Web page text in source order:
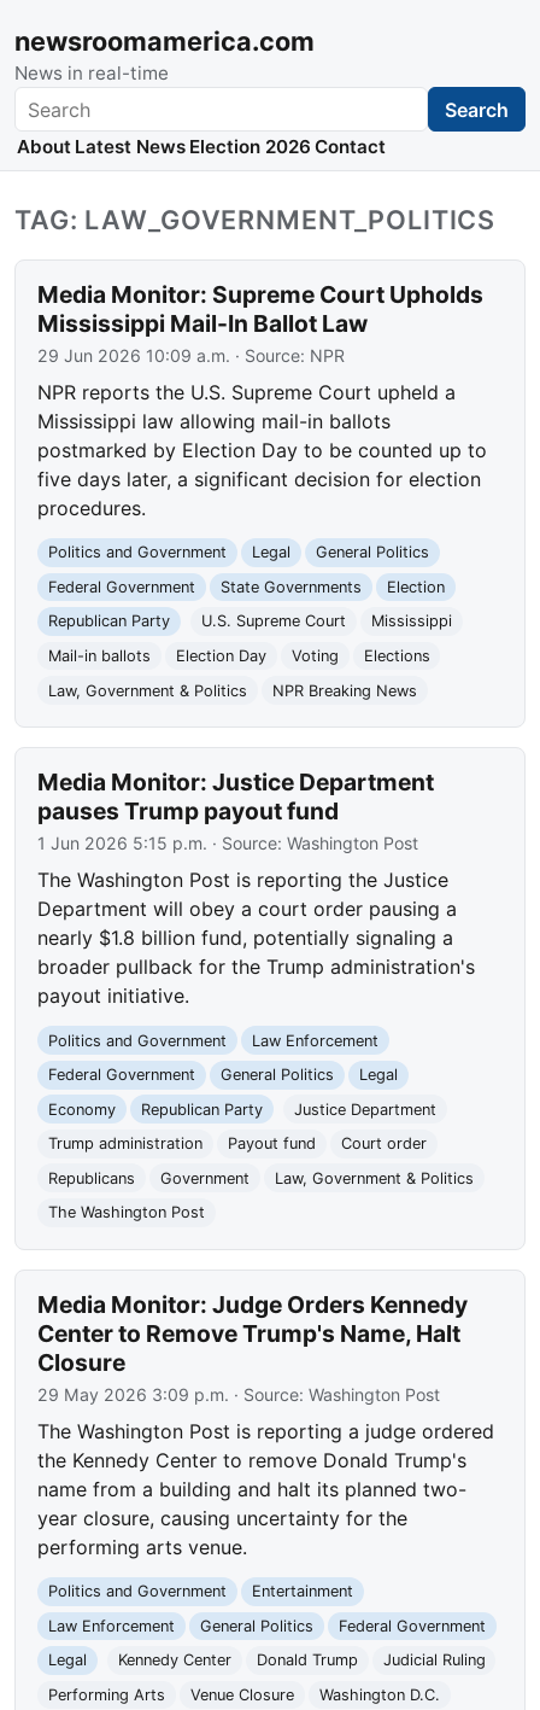
newsroomamerica.com
News in real-time
Search Search
About Latest News Election 2026 Contact
TAG: LAW_GOVERNMENT_POLITICS
Media Monitor: Supreme Court Upholds
Mississippi Mail-In Ballot Law
29 Jun 2026 10:09 a.m. · Source: NPR
NPR reports the U.S. Supreme Court upheld a
Mississippi law allowing mail-in ballots
postmarked by Election Day to be counted up to
five days later, a significant decision for election
procedures.
Politics and Government Legal
General Politics
Federal Government
State Governments
Election
Republican Party
U.S. Supreme Court
Mississippi
Mail-in ballots
Election Day Voting
Elections
Law, Government & Politics
NPR Breaking News
Media Monitor: Justice Department
pauses Trump payout fund
1 Jun 2026 5:15 p.m. · Source:Washington Post
The Washington Post is reporting the Justice
Department will obey a court order pausing a
nearly $1.8 billion fund, potentially signaling a
broader pullback for the Trump administration's
payout initiative.
Politics and Government
Law Enforcement
Federal Government
General Politics
Legal
Economy
Republican Party
Justice Department
Trump administration
Payout fund
Court order
Republicans
Government
Law, Government & Politics
The Washington Post
Media Monitor: Judge Orders Kennedy
Center to Remove Trump's Name, Halt
Closure
29 May 2026 3:09 p.m. · Source:Washington Post
The Washington Post is reporting a judge ordered
the Kennedy Center to remove Donald Trump's
name from a building and halt its planned two-
year closure, causing uncertainty for the
performing arts venue.
Politics and Government
Entertainment
Law Enforcement
General Politics
Federal Government
Legal
Kennedy Center Donald Trump
Judicial Ruling
Performing Arts
Venue Closure
Washington D.C.